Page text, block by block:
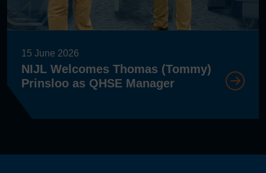
15 June 2026
NIJL Welcomes Thomas (Tommy)
Prinsloo as QHSE Manager